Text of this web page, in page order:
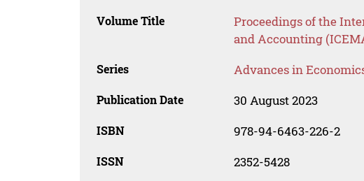
Volume Title
Proceedings of the
and Accounting
Series Advances in
Publication Date 30 August 2023
ISBN 978-94-6463-226-2
ISSN 2352-5428